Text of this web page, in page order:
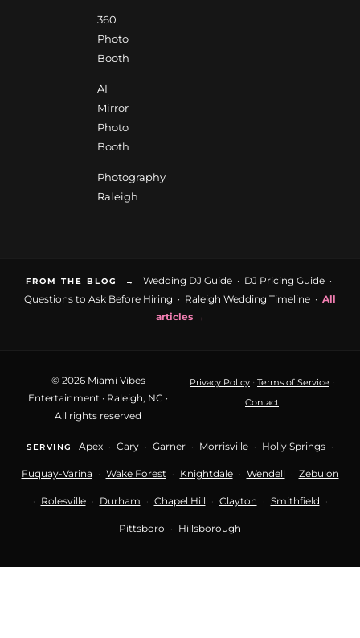
360
Photo
Booth
AI
Mirror
Photo
Booth
Photography
Raleigh
FROM THE BLOG → Wedding DJ Guide · DJ Pricing Guide ·
Questions to Ask Before Hiring · Raleigh Wedding Timeline · All
articles →
© 2026 Miami Vibes
Entertainment · Raleigh, NC ·
All rights reserved
Privacy Policy · Terms of Service ·
Contact
SERVING Apex · Cary · Garner · Morrisville · Holly Springs ·
Fuquay-Varina · Wake Forest · Knightdale · Wendell · Zebulon
· Rolesville · Durham · Chapel Hill · Clayton · Smithfield ·
Pittsboro · Hillsborough